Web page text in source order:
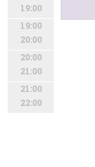
19:00
19:00
20:00
20:00
21:00
21:00
22:00